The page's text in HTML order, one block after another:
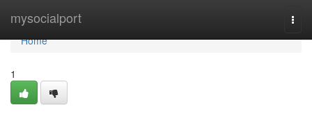
mysocialport
Home
Home
1